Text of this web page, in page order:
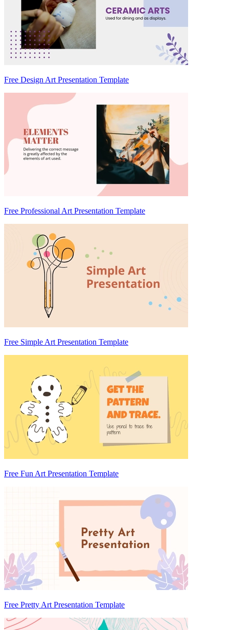
Free Design Art Presentation Template
Free Professional Art Presentation Template
Free Simple Art Presentation Template
Free Fun Art Presentation Template
Free Pretty Art Presentation Template